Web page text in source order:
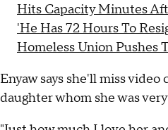
Hits Capacity Minutes
'He Has 72 Hours To
Homeless Union Pushes
Enyaw says she'll miss
daughter whom she was